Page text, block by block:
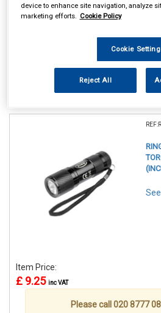
See
Item Price:
£ 9.25 inc VAT
Please call 020 8777
device to enhance site navigation, analyze
marketing efforts. Cookie Policy
Cookie
Reject All